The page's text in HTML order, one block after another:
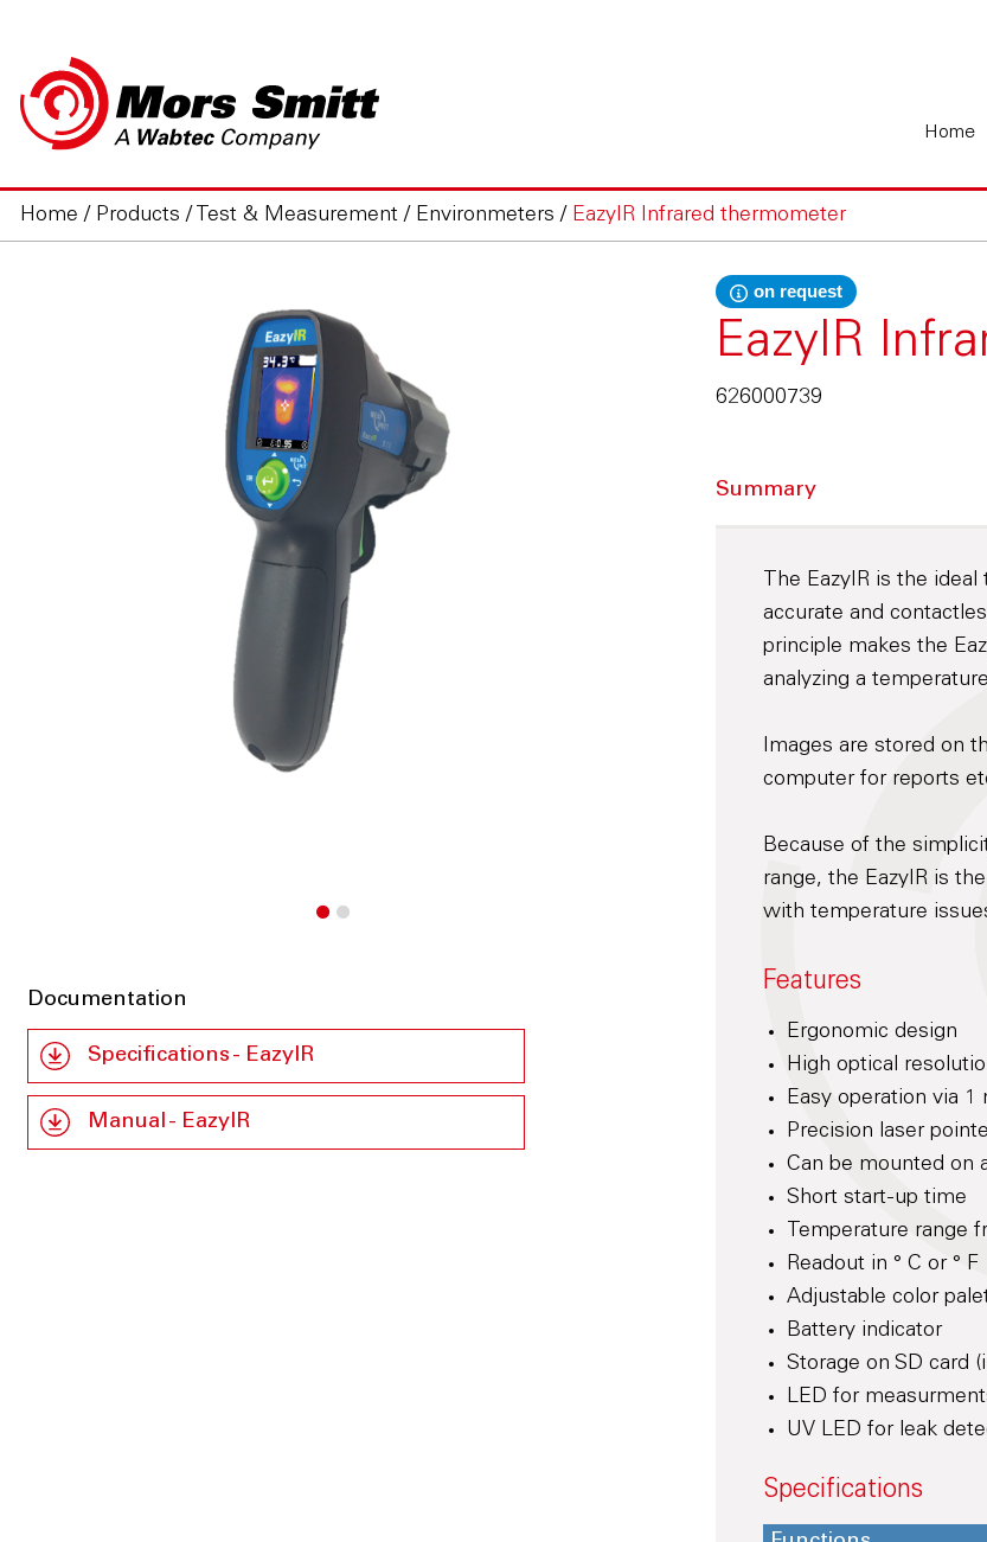
Home
Home / Products / Test & Measurement/ Environmeters / EazyIR Infrared thermometer
Documentation
Specifications - EazyIR
Manual - EazyIR
on request
EazyIR
626000739
Summary
The EazyIR is the
accurate and
principle makes the
analyzing a
Images are stored on
computer for reports
Because of the
range, the EazyIR is
with temperature
Features
Ergonomic design
High optical
Easy operation via 1
Precision laser
Can be mounted on
Short start-up time
Temperature range
Readout in ° C or ° F
Adjustable color
Battery indicator
Storage on SD card
LED for
UV LED for leak
Specifications